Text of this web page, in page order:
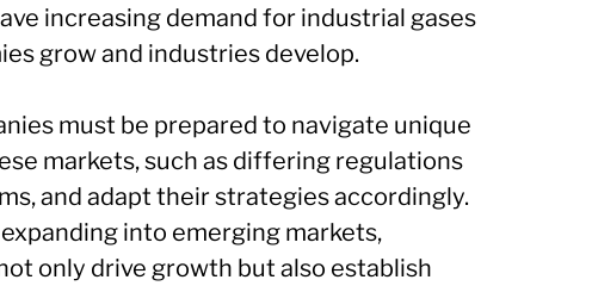
increasing demand for industrial gases
grow and industries develop.
must be prepared to navigate unique
markets, such as differing regulations
and adapt their strategies accordingly.
into emerging markets,
only drive growth but also establish